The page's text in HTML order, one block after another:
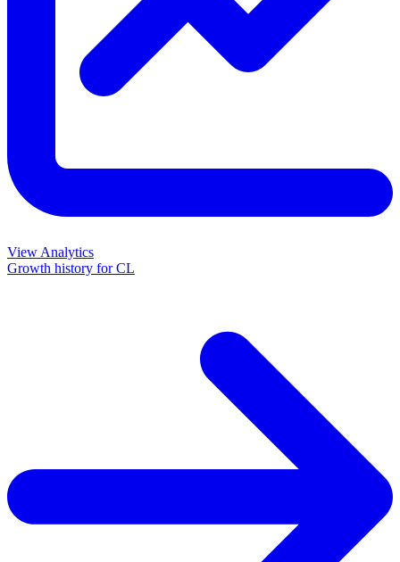
View Analytics
Growth history forCL